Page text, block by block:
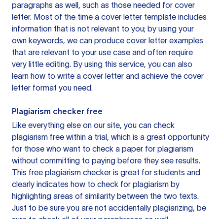
paragraphs as well, such as those needed for cover
letter. Most of the time a cover letter template includes
information that is not relevant to you; by using your
own keywords, we can produce cover letter examples
that are relevant to your use case and often require
very little editing. By using this service, you can also
learn how to write a cover letter and achieve the cover
letter format you need.
Plagiarism checker free
Like everything else on our site, you can check
plagiarism free within a trial, which is a great opportunity
for those who want to check a paper for plagiarism
without committing to paying before they see results.
This free plagiarism checker is great for students and
clearly indicates how to check for plagiarism by
highlighting areas of similarity between the two texts.
Just to be sure you are not accidentally plagiarizing, be